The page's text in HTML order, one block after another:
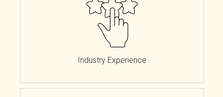
Industry Experience